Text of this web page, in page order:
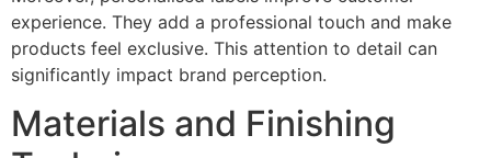
experience. They add a professional touch and make
products feel exclusive. This attention to detail can
significantly impact brand perception.
Materials and Finishing